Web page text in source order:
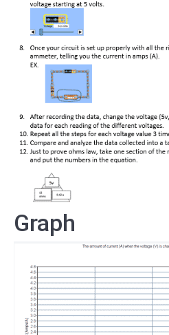
Graph